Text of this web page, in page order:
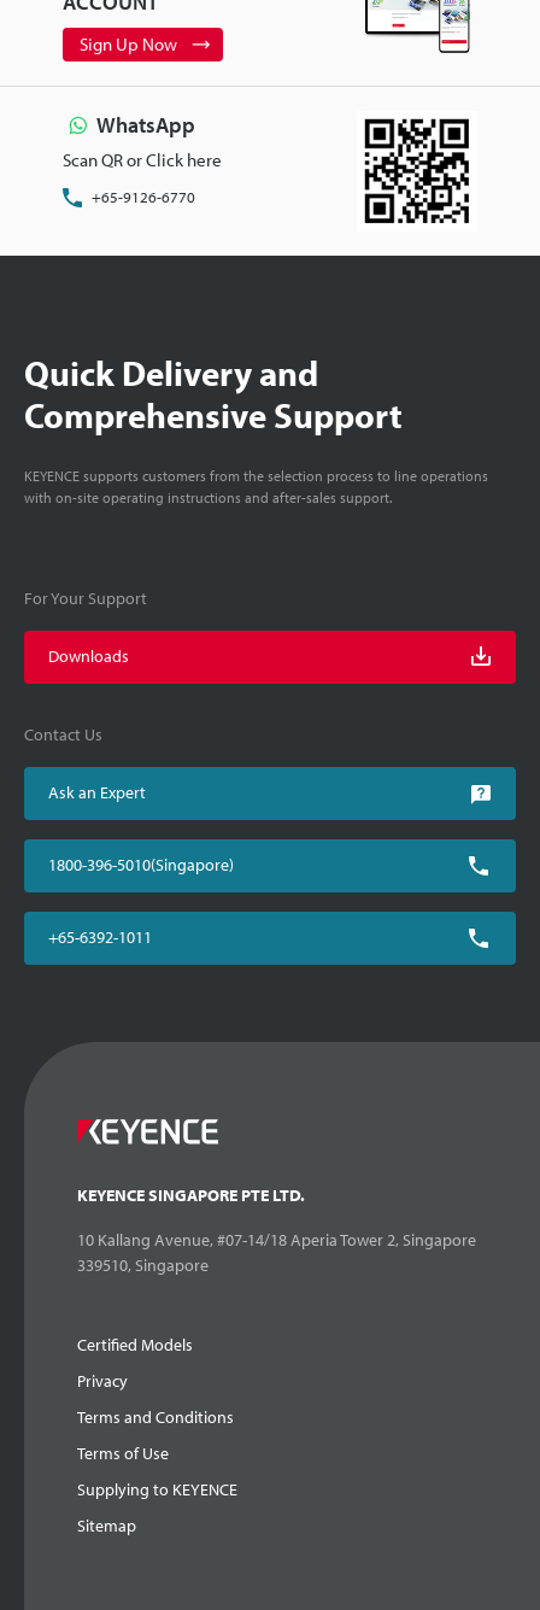
Sign Up Now
WhatsApp
Scan QR or Click here
+65-9126-6770
Quick Delivery and
Comprehensive Support
KEYENCE supports customers from the selection process to line operations
with on-site operating instructions and after-sales support.
For Your Support
Downloads
Contact Us
Ask an Expert
1800-396-5010(Singapore)
+65-6392-1011
KEYENCE SINGAPORE PTE LTD.
10 Kallang Avenue, #07-14/18 Aperia Tower 2, Singapore
339510, Singapore
Certified Models
Privacy
Terms and Conditions
Terms of Use
Supplying to KEYENCE
Sitemap